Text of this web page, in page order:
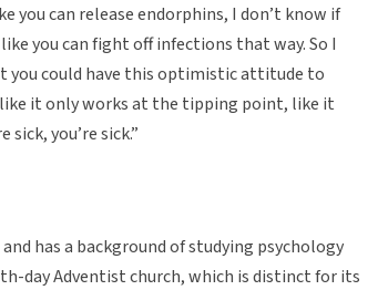
you can release endorphins, I don’t know if
you can fight off infections that way. So I
could have this optimistic attitude to
it only works at the tipping point, like it
you’re sick.”
has a background of studying psychology
day Adventist church, which is distinct for its